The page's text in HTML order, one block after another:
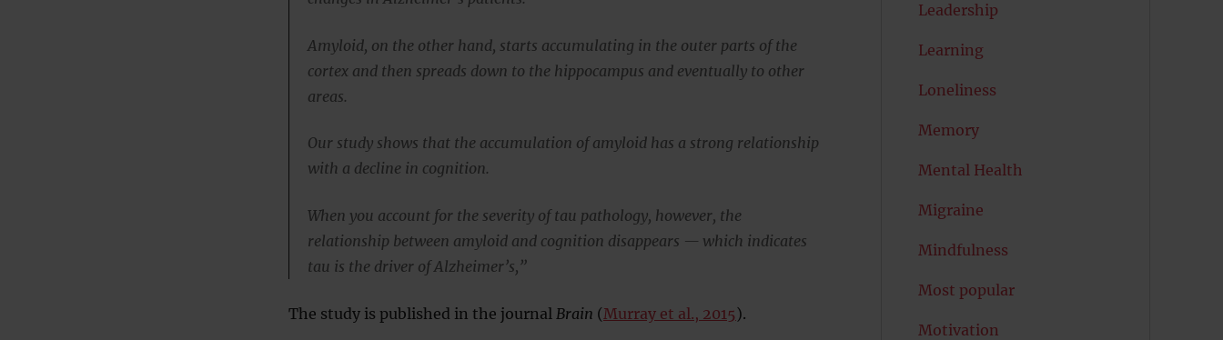
Amyloid, on the other hand, starts accumulating in the outer parts of the
cortex and then spreads down to the hippocampus and eventually to other
areas.
Our study shows that the accumulation of amyloid has a strong relationship
with a decline in cognition.
When you account for the severity of tau pathology, however, the
relationship between amyloid and cognition disappears — which indicates
tau is the driver of Alzheimer’s,”
The study is published in the journal Brain (Murray et al., 2015).
Leadership
Learning
Loneliness
Memory
Mental Health
Migraine
Mindfulness
Most popular
Motivation